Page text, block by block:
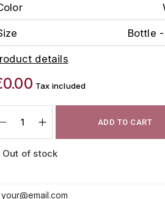
Bottle
details
Tax included
ADD TO CART
Out of stock